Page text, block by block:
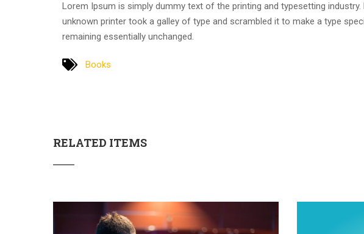
Lorem Ipsum is simply dummy text of the printing and typesetting
unknown printer took a galley of type and scrambled it to make a type
remaining essentially unchanged.
Books
RELATED ITEMS